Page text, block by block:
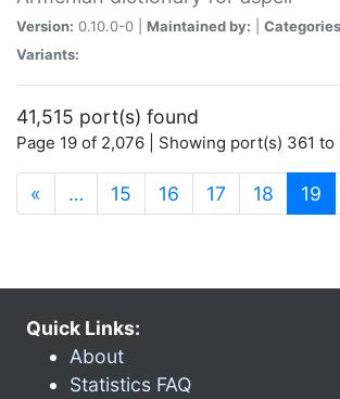
Version: 0.10.0-0 | Maintained by:
Variants:
41,515 port(s) found
Page 19 of 2,076 | Showing port(s) 361 to
« … 15 16 17 18 19
Quick Links:
About
Statistics FAQ